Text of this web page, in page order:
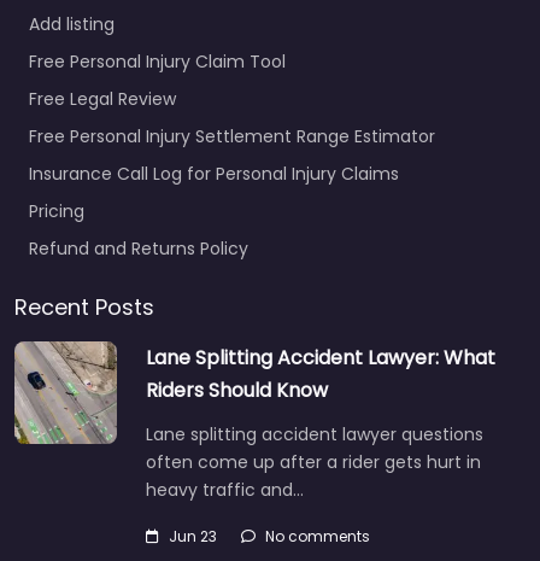
Add listing
Free Personal Injury Claim Tool
Free Legal Review
Free Personal Injury Settlement Range Estimator
Insurance Call Log for Personal Injury Claims
Pricing
Refund and Returns Policy
Recent Posts
Lane Splitting Accident Lawyer: What
Riders Should Know
Lane splitting accident lawyer questions
often come up after a rider gets hurt in
heavy traffic and…
Jun 23 No comments